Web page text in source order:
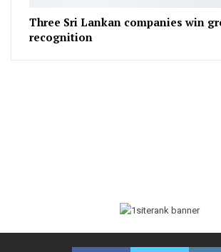
Three Sri Lankan companies win
recognition